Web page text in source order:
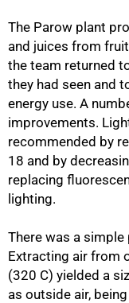
The Parow plant
and juices from
the team returned
they had seen and
energy use. A
improvements.
recommended by
18 and by
replacing
lighting.
There was a
Extracting air from
(320 C) yielded a
as outside air,
75%